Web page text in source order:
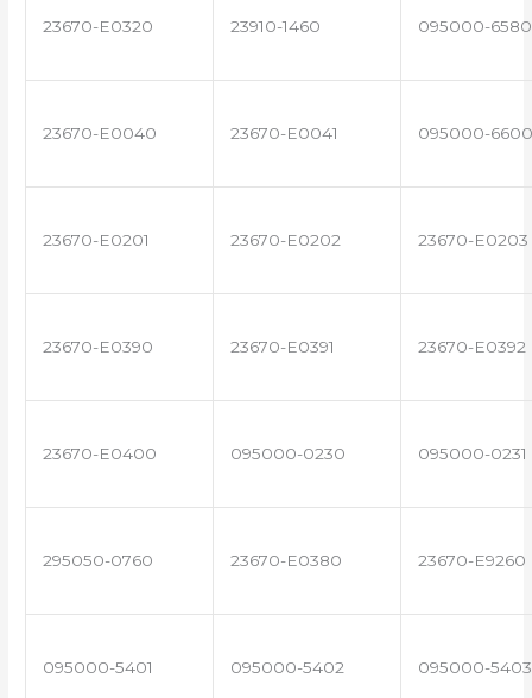
23670-E0320 23910-1460 095000-6580
23670-E0040 23670-E0041 095000-6600
23670-E0201 23670-E0202 23670-E0203
23670-E0390 23670-E0391 23670-E0392
23670-E0400 095000-0230 095000-0231
295050-0760 23670-E0380 23670-E9260
095000-5401 095000-5402 095000-5403